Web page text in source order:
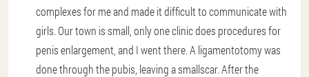
complexes for me and made it difficult to communicate with
girls. Our town is small, only one clinic does procedures for
penis enlargement, and I went there. A ligamentotomy was
done through the pubis, leaving a smallscar. After the